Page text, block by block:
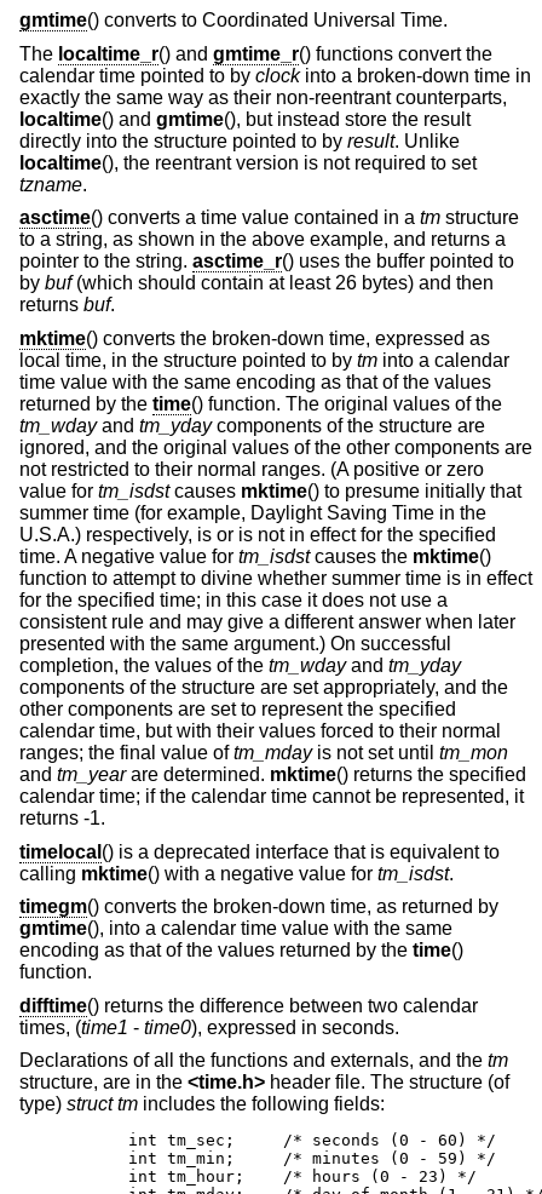
gmtime() converts to Coordinated Universal Time.
The localtime_r() and gmtime_r() functions convert the
calendar time pointed to by clockinto a broken-down time in
exactly the same way as their non-reentrant counterparts,
localtime() and gmtime(), but instead store the result
directly into the structure pointed to by result. Unlike
localtime(), the reentrant version is not required to set
tzname.
asctime() converts a time value contained in a tm structure
to a string, as shown in the above example, and returns a
pointer to the string. asctime_r() uses the buffer pointed to
by buf(which should contain at least 26 bytes) and then
returns buf.
mktime() converts the broken-down time, expressed as
local time, in the structure pointed to by tm into a calendar
time value with the same encoding as that of the values
returned by the time() function. The original values of the
tm_wdayand tm_ydaycomponents of the structure are
ignored, and the original values of the other components are
not restricted to their normal ranges. (A positive or zero
value for tm_isdstcauses mktime() to presume initially that
summer time (for example, Daylight Saving Time in the
U.S.A.) respectively, is or is not in effect for the specified
time. A negative value for tm_isdstcauses the mktime()
function to attempt to divine whether summer time is in effect
for the specified time; in this case it does not use a
consistent rule and may give a different answer when later
presented with the same argument.) On successful
completion, the values of the tm_wdayand tm_yday
components of the structure are set appropriately, and the
other components are set to represent the specified
calendar time, but with their values forced to their normal
ranges; the final value oftm_mdayis not set until tm_mon
and tm_yearare determined. mktime() returns the specified
calendar time; if the calendar time cannot be represented, it
returns -1.
timelocal () is a deprecated interface that is equivalent to
calling mktime() with a negative value for tm_isdst.
timegm() converts the broken-down time, as returned by
gmtime(), into a calendar time value with the same
encoding as that of the values returned by the time()
function.
difftime() returns the difference between two calendar
times, (time1 - time0), expressed in seconds.
Declarations of all the functions and externals, and the tm
structure, are in the <time.h> header file. The structure (of
type) struct tm includes the following fields: